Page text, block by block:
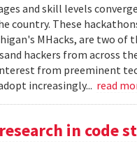
and skill levels
country. These
MHacks, are two of
hackers from across
from preeminent
increasingly... read
in code